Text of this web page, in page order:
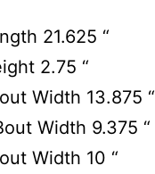
21.625 “
2.75 “
Width 13.875 “
Width 9.375 “
Width 10 “